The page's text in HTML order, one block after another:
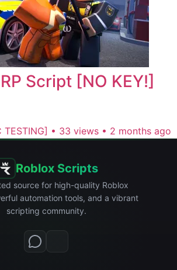
Script [NO KEY!]
TESTING] • 33 views • 2 months ago
Roblox Scripts
source for high-quality Roblox
automation tools, and a vibrant
scripting community.